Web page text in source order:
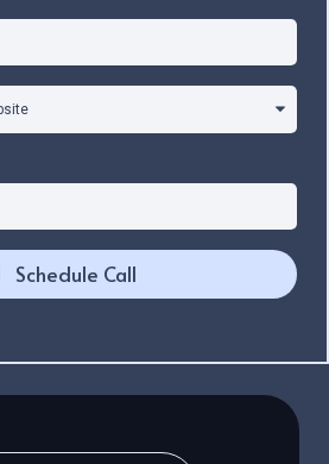
Schedule Call